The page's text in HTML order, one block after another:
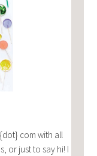
com with all
or just to say hi! I